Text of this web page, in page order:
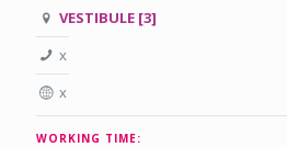
VESTIBULE [3]
x
x
WORKING TIME: